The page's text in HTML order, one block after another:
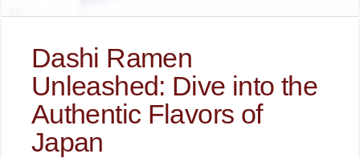
Dashi Ramen
Unleashed: Dive into the
Authentic Flavors of
Japan